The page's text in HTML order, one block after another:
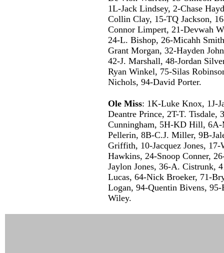
1L-Jack Lindsey, 2-Chase
Collin Clay, 15-TQ Jackson,
Connor Limpert, 21-Devwah
24-L. Bishop, 26-Micahh
Grant Morgan, 32-Hayden
42-J. Marshall, 48-Jordan
Ryan Winkel, 75-Silas
Nichols, 94-David Porter.
Ole Miss: 1K-Luke Knox, 1J-
Deantre Prince, 2T-T.
Cunningham, 5H-KD Hill, 6A-
Pellerin, 8B-C.J. Miller, 9B-
Griffith, 10-Jacquez Jones,
Hawkins, 24-Snoop Conner,
Jaylon Jones, 36-A. Cistrunk,
Lucas, 64-Nick Broeker, 71-
Logan, 94-Quentin Bivens,
Wiley.